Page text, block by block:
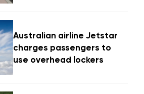
Australian airline Jetstar
charges passengers to
use overhead lockers